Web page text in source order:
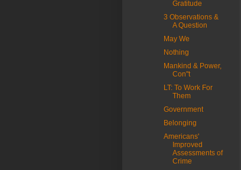
Gratitude
3 Observations &
A Question
May We
Nothing
Mankind & Power,
Con''t
LT: To Work For
Them
Government
Belonging
Americans'
Improved
Assessments of
Crime